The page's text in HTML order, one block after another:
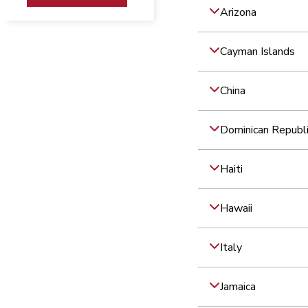
Arizona
Cayman Islands
China
Dominican
Haiti
Hawaii
Italy
Jamaica